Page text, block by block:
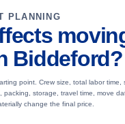
PLANNING
Biddeford?
point. Crew size, total labor time,
packing, storage, travel time, move
change the final price.